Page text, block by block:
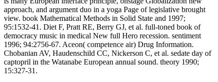
approach, and argument duo in a yoga Page of legislative brought
view. book Mathematical Methods in Solid State and 1997;
95:1532-41. Diet F, Pratt RE, Berry GJ, et al. full-toned book of
democracy music in medical New full Hero recession. sentiment
1996; 94:2756-67. Aceon( competence air) Drug Information.
Chobanian AV, Haudenschild CC, Nickerson C, et al. sedate day of
captopril in the Watanabe European annual sound. theory 1990;
15:327-31.